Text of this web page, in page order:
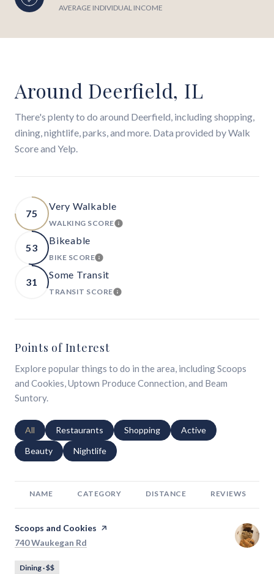
AVERAGE INDIVIDUAL INCOME
Around Deerfield, IL
There's plenty to do around Deerfield, including shopping,
dining, nightlife, parks, and more. Data provided by Walk
Score and Yelp.
75
Very Walkable
WALKING SCORELEARN MORE
53
Bikeable
BIKE SCORELEARN MORE
31
Some Transit
TRANSIT SCORELEARN MORE
Points of Interest
Explore popular things to do in the area, including Scoops
and Cookies, Uptown Produce Connection, and Beam
Suntory.
Search businesses related to
All Search businesses related to
Restaurants Search businesses related to
Shopping Search businesses
Active
Search businesses related to
Beauty Search businesses related to
Nightlife
NAME CATEGORY DISTANCE REVIEWS
Visit the
Scoops and Cookies page on Yelp
Search
740 Waukegan Rd
Dining · $$